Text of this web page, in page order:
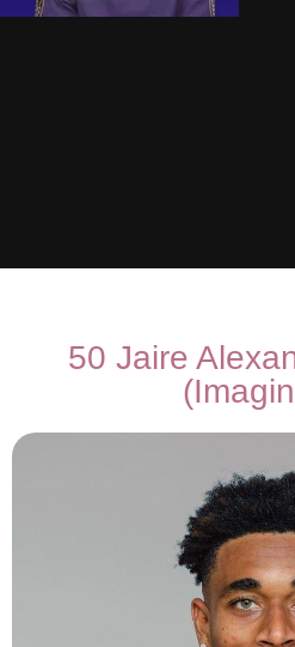
50 Jaire